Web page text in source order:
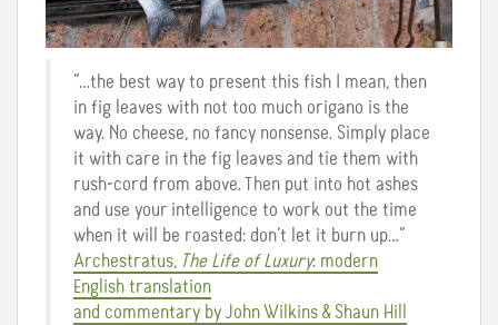
“…the best way to present this fish I mean, then
in fig leaves with not too much origano is the
way. No cheese, no fancy nonsense. Simply place
it with care in the fig leaves and tie them with
rush-cord from above. Then put into hot ashes
and use your intelligence to work out the time
when it will be roasted: don’t let it burn up…”
Archestratus, The Life of Luxury: modern
English translation
and commentary by John Wilkins & Shaun Hill